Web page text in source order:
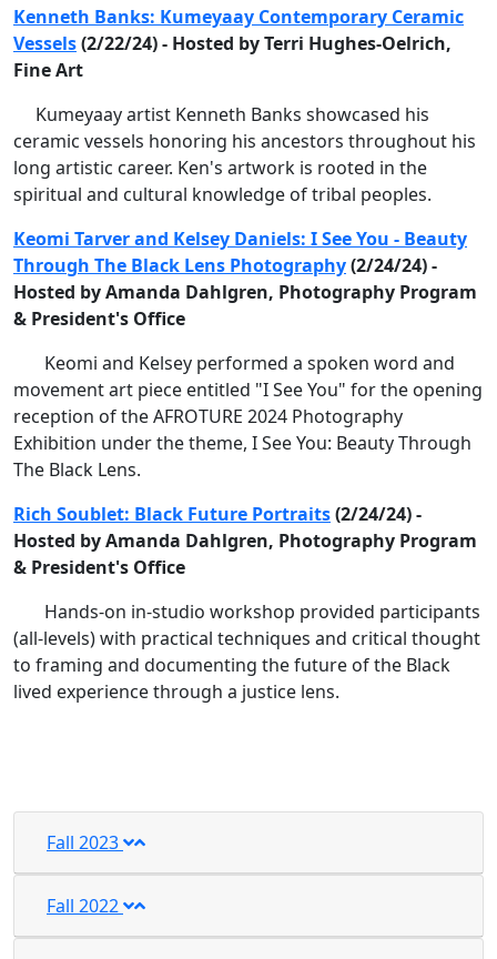
Kenneth Banks: Kumeyaay Contemporary Ceramic
Vessels(2/22/24) - Hosted by Terri Hughes-Oelrich,
Fine Art
Kumeyaay artist Kenneth Banks showcased his
ceramic vessels honoring his ancestors throughout his
long artistic career. Ken's artwork is rooted in the
spiritual and cultural knowledge of tribal peoples.
Keomi Tarver and Kelsey Daniels: I See You - Beauty
Through The Black Lens Photography(2/24/24) -
Hosted by Amanda Dahlgren, Photography Program
& President's Office
Keomi and Kelsey performed a spoken word and
movement art piece entitled "I See You" for the opening
reception of the AFROTURE 2024 Photography
Exhibition under the theme, I See You: Beauty Through
The Black Lens.
Rich Soublet: Black Future Portraits(2/24/24) -
Hosted by Amanda Dahlgren, Photography Program
& President's Office
Hands-on in-studio workshop provided participants
(all-levels) with practical techniques and critical thought
to framing and documenting the future of the Black
lived experience through a justice lens.
Fall 2023
Fall 2022